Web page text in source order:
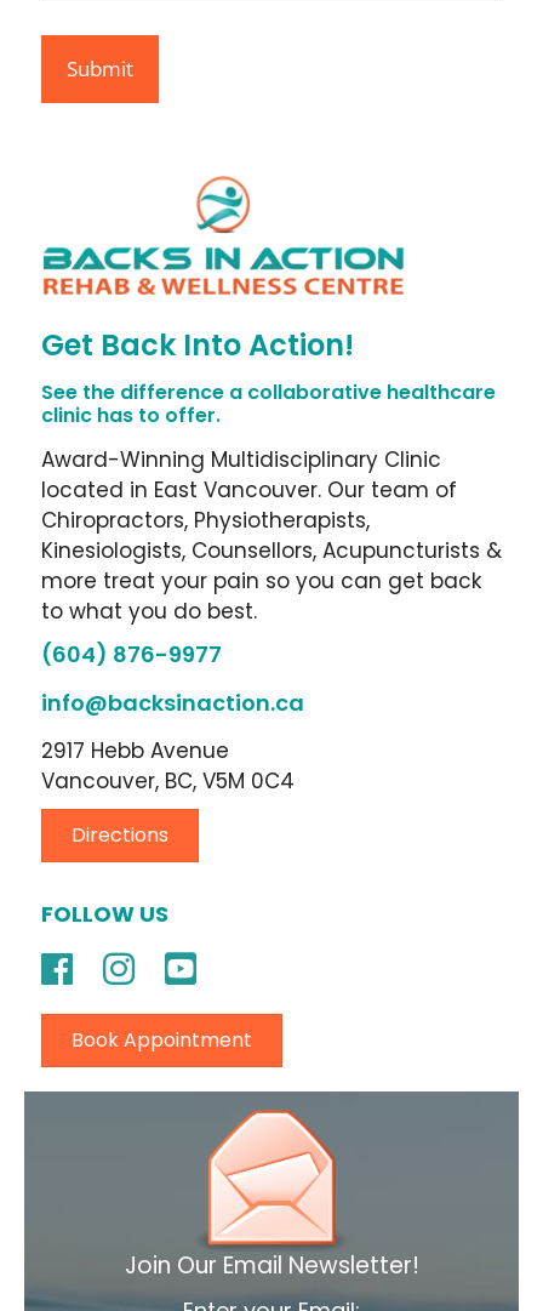
Get Back Into Action!
See the difference a collaborative healthcare
clinic has to offer.
Award-Winning Multidisciplinary Clinic
located in East Vancouver. Our team of
Chiropractors, Physiotherapists,
Kinesiologists, Counsellors, Acupuncturists &
more treat your pain so you can get back
to what you do best.
(604) 876-9977
info@backsinaction.ca
2917 Hebb Avenue
Vancouver, BC, V5M 0C4
Directions
FOLLOW US
Book Appointment
Join Our Email Newsletter!